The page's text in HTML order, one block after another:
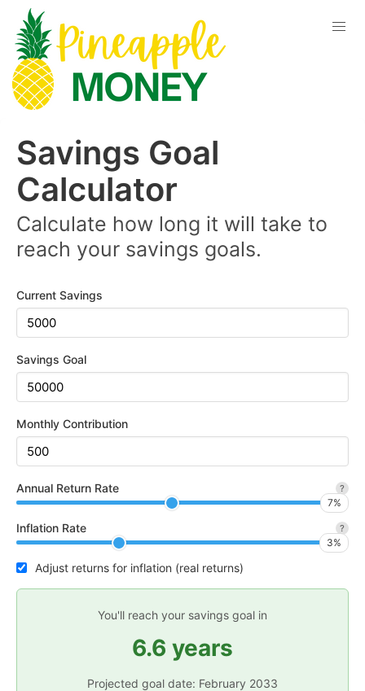
Savings Goal
Calculator
Calculate how long it will take to
reach your savings goals.
Current Savings
Savings Goal
Monthly Contribution
Annual Return Rate ?
7%
Inflation Rate ?
3%
Adjust returns for inflation (real returns)
You'll reach your savings goal in
6.6 years
Projected goal date: February 2033